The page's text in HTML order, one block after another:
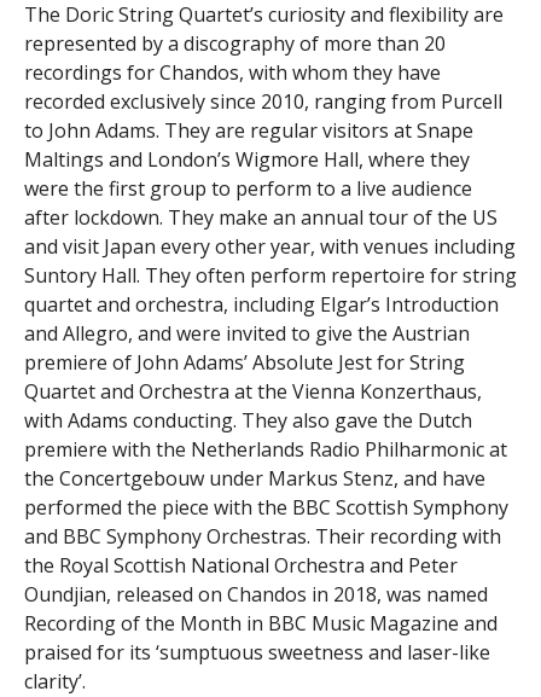
The Doric String Quartet’s curiosity and flexibility are
represented by a discography of more than 20
recordings for Chandos, with whom they have
recorded exclusively since 2010, ranging from Purcell
to John Adams. They are regular visitors at Snape
Maltings and London’s Wigmore Hall, where they
were the first group to perform to a live audience
after lockdown. They make an annual tour of the US
and visit Japan every other year, with venues including
Suntory Hall. They often perform repertoire for string
quartet and orchestra, including Elgar’s Introduction
and Allegro, and were invited to give the Austrian
premiere of John Adams’ Absolute Jest for String
Quartet and Orchestra at the Vienna Konzerthaus,
with Adams conducting. They also gave the Dutch
premiere with the Netherlands Radio Philharmonic at
the Concertgebouw under Markus Stenz, and have
performed the piece with the BBC Scottish Symphony
and BBC Symphony Orchestras. Their recording with
the Royal Scottish National Orchestra and Peter
Oundjian, released on Chandos in 2018, was named
Recording of the Month in BBC Music Magazine and
praised for its ‘sumptuous sweetness and laser-like
clarity’.